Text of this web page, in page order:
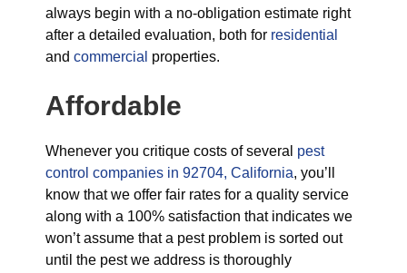
always begin with a no-obligation estimate right
after a detailed evaluation, both for residential
and commercial properties.
Affordable
Whenever you critique costs of several pest
control companies in 92704, California, you’ll
know that we offer fair rates for a quality service
along with a 100% satisfaction that indicates we
won’t assume that a pest problem is sorted out
until the pest we address is thoroughly